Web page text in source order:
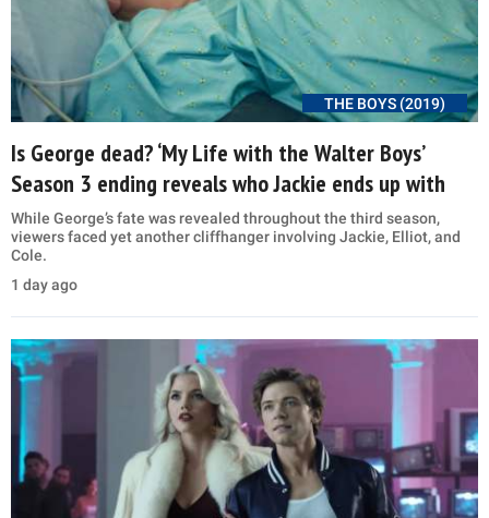
THE BOYS (2019)
Is George dead? ‘My Life with the Walter Boys’
Season 3 ending reveals who Jackie ends up with
While George’s fate was revealed throughout the third season,
viewers faced yet another cliffhanger involving Jackie, Elliot, and
Cole.
1 day ago